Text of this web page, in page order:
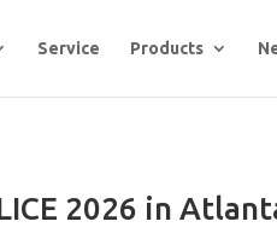
Service Products
2026 in